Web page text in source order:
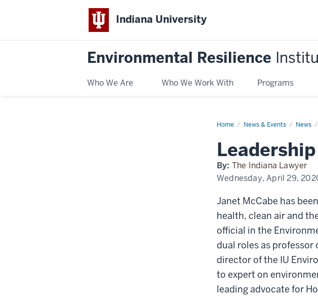
Indiana University
Environmental Resilience
Who We Are Who We Work With Programs
Home News & Events News
Leadership
2020:
Janet
By: The Indiana Lawyer
Wednesday, April 29,
Janet McCabe has
health, clean air and
official in the
dual roles as professor
director of the IU
to expert on
leading advocate for